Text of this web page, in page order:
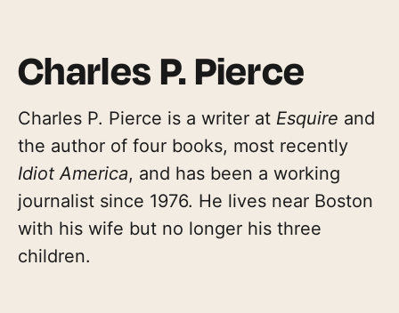
Charles P. Pierce
Charles P. Pierce is a writer at Esquire and
the author of four books, most recently
Idiot America, and has been a working
journalist since 1976. He lives near Boston
with his wife but no longer his three
children.